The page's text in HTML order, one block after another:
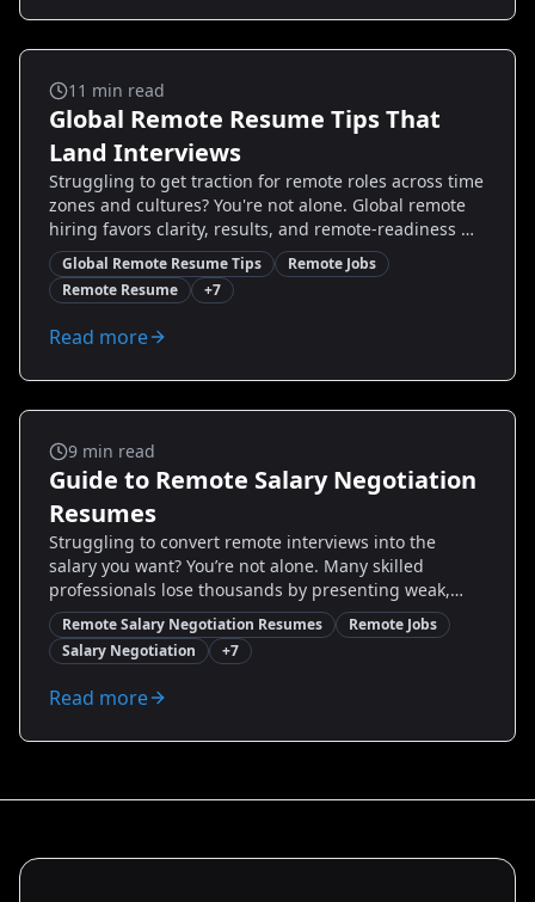
Remote Jobs
11 min read
Global Remote Resume Tips That
Land Interviews
Struggling to get traction for remote roles across time
zones and cultures? You're not alone. Global remote
hiring favors clarity, results, and remote-readiness —
not just buzzwords. This guide gives you proven,
actionable Global Remote Resume Tips: how to show
remote impact, tailor for international ATS, highlight
tools and time-zone agility, and use metrics recruiters
trust. You'll get step-by-step examples, before-and-
Global Remote Resume Tips
Remote Jobs
Remote Resume
+7
Read more
Remote Jobs
9 min read
Guide to Remote Salary Negotiation
Resumes
Struggling to convert remote interviews into the
salary you want? You’re not alone. Many skilled
professionals lose thousands by presenting weak,
generic resumes. This guide delivers proven,
actionable resume strategies tailored for remote
salary negotiation—what to highlight, how to quantify
impact, and exact wording that positions you to
negotiate confidently. Read on to discover real
Remote Salary Negotiation Resumes
Remote Jobs
Salary Negotiation
+7
Read more